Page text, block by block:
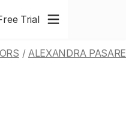
Trial
/ ALEXANDRA PASARE